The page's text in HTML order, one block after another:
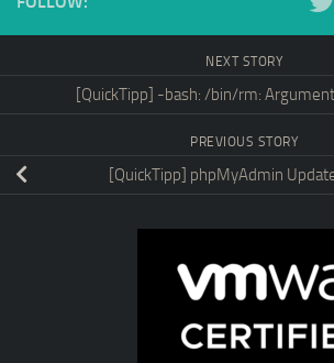
NEXT STORY
[QuickTipp] -bash: /bin/rm:
PREVIOUS STORY
[QuickTipp] phpMyAdmin